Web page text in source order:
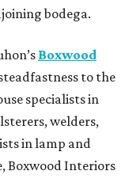
bodega.
Boxwood
to the
specialists in
welders,
in lamp and
Boxwood Interiors